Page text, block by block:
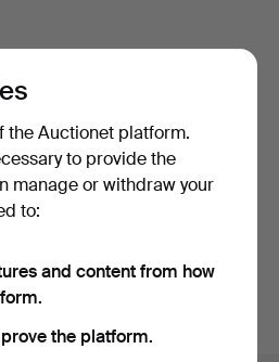
Log in
via Facebook here
the Auctionet platform.
to provide the
manage or withdraw your
to:
and content from how
the platform.